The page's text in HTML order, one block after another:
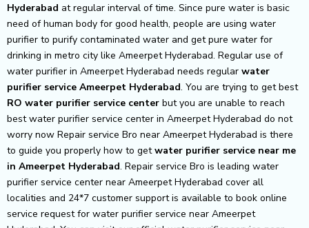
Hyderabad at regular interval of time. Since pure water is basic
need of human body for good health, people are using water
purifier to purify contaminated water and get pure water for
drinking in metro city like Ameerpet Hyderabad. Regular use of
water purifier in Ameerpet Hyderabad needs regular water
purifier service Ameerpet Hyderabad. You are trying to get best
RO water purifier service center but you are unable to reach
best water purifier service center in Ameerpet Hyderabad do not
worry now Repair service Bro near Ameerpet Hyderabad is there
to guide you properly how to getwater purifier service near me
in Ameerpet Hyderabad. Repair service Bro is leading water
purifier service center near Ameerpet Hyderabad cover all
localities and 24*7 customer support is available to book online
service request for water purifier service near Ameerpet